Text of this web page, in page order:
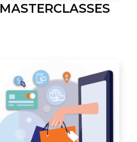
MASTERCLASSES